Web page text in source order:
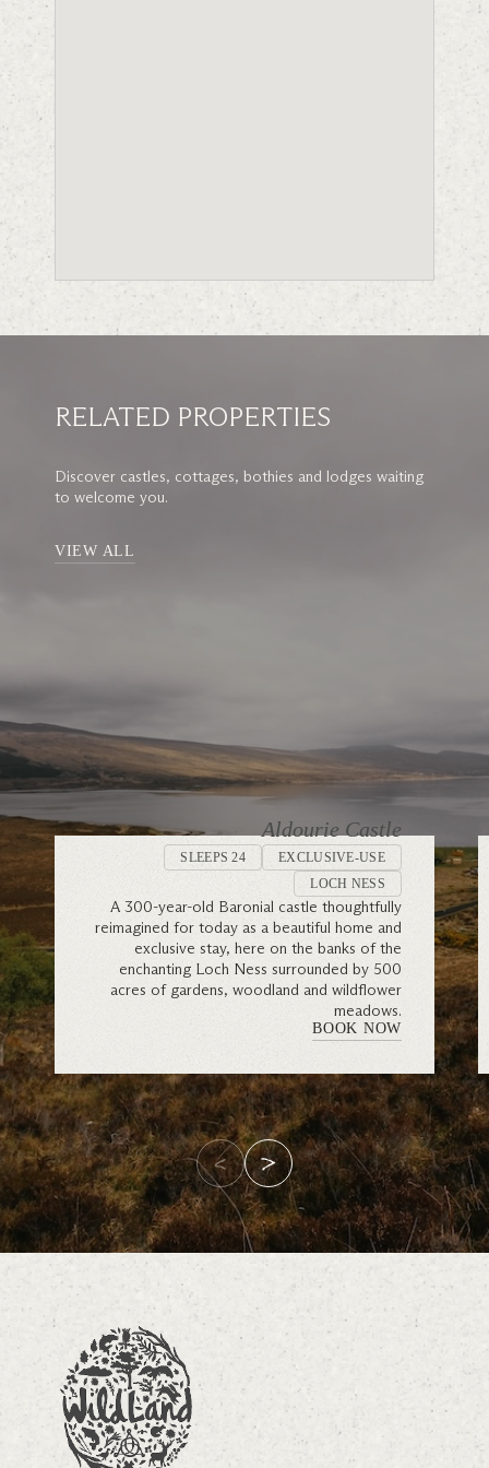
RELATED PROPERTIES
Discover castles, cottages, bothies and lodges waiting
to welcome you.
VIEW ALL
Aldourie Castle
SLEEPS 24
EXCLUSIVE-USE
LOCH NESS
A 300-year-old Baronial castle thoughtfully
reimagined for today as a beautiful home and
exclusive stay, here on the banks of the
enchanting Loch Ness surrounded by 500
acres of gardens, woodland and wildflower
meadows.
BOOK NOW